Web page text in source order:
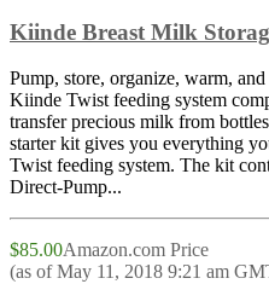
Kiinde Breast Milk
Pump, store, organize, warm,
Kiinde Twist feeding system
transfer precious milk from
starter kit gives you everything
Twist feeding system. The kit
Direct-Pump...
$85.00Amazon.com Price
(as of May 11, 2018 9:21 am